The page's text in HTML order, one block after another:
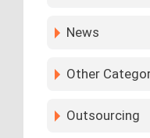
News
Other
Outsourcing